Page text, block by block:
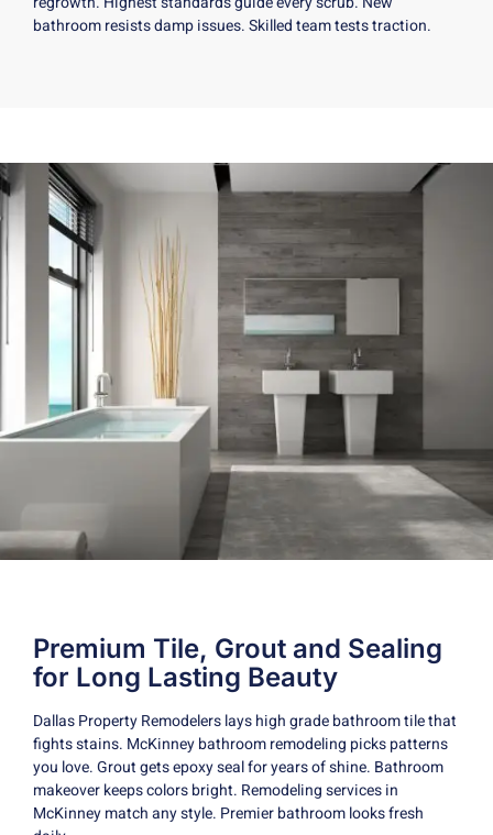
bathroom resists damp issues. Skilled team tests traction.
Premium Tile, Grout and Sealing
for Long Lasting Beauty
Dallas Property Remodelers lays high grade bathroom tile that
fights stains. McKinney bathroom remodeling picks patterns
you love. Grout gets epoxy seal for years of shine. Bathroom
makeover keeps colors bright. Remodeling services in
McKinney match any style. Premier bathroom looks fresh